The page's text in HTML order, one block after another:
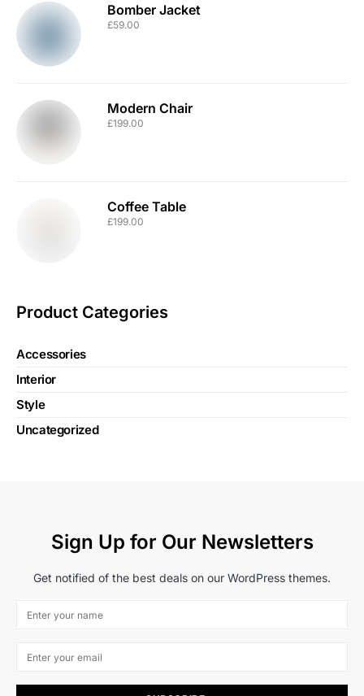
Bomber Jacket
£59.00
Modern Chair
£199.00
Coffee Table
£199.00
Product Categories
Accessories
Interior
Style
Uncategorized
Sign Up for Our Newsletters
Get notified of the best deals on our WordPress themes.